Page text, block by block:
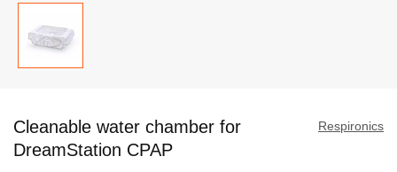
the
beginning
Respironics
Cleanable water chamber for
DreamStation CPAP